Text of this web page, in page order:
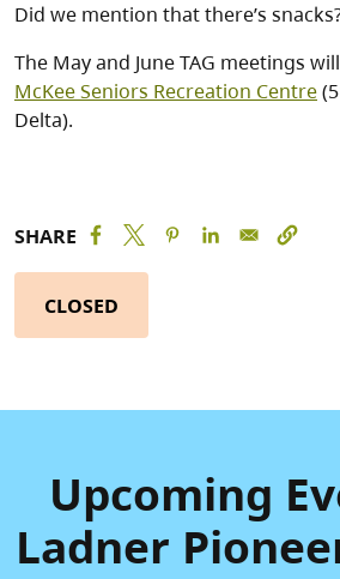
Did we mention that there’s
The May and June TAG meetings
McKee Seniors Recreation Centre
Delta).
SHARE
CLOSED
Upcoming
Ladner